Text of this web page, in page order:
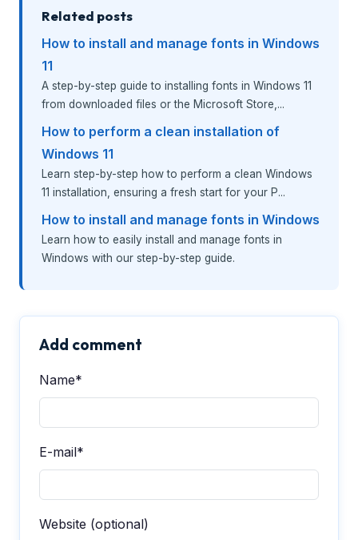
Related posts
How to install and manage fonts in Windows
11
A step-by-step guide to installing fonts in Windows 11
from downloaded files or the Microsoft Store,...
How to perform a clean installation of
Windows 11
Learn step-by-step how to perform a clean Windows
11 installation, ensuring a fresh start for your P...
How to install and manage fonts in Windows
Learn how to easily install and manage fonts in
Windows with our step-by-step guide.
Add comment
Name*
E-mail*
Website (optional)